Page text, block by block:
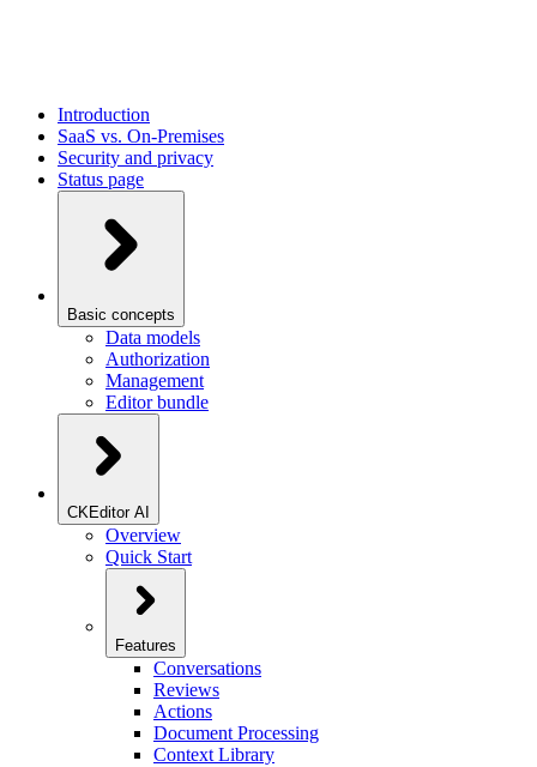
Introduction
SaaS vs. On-Premises
Security and privacy
Status page
Basic concepts
Data models
Authorization
Management
Editor bundle
CKEditor AI
Overview
Quick Start
Features
Conversations
Reviews
Actions
Document Processing
Context Library